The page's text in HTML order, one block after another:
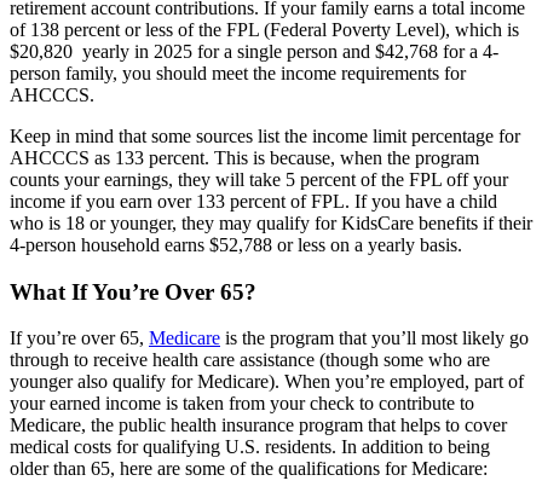
retirement account contributions. If your family earns a total income
of 138 percent or less of the FPL (Federal Poverty Level), which is
$20,820 yearly in 2025 for a single person and $42,768 for a 4-
person family, you should meet the income requirements for
AHCCCS.
Keep in mind that some sources list the income limit percentage for
AHCCCS as 133 percent. This is because, when the program
counts your earnings, they will take 5 percent of the FPL off your
income if you earn over 133 percent of FPL. If you have a child
who is 18 or younger, they may qualify for KidsCare benefits if their
4-person household earns $52,788 or less on a yearly basis.
What If You’re Over 65?
If you’re over 65, Medicare is the program that you’ll most likely go
through to receive health care assistance (though some who are
younger also qualify for Medicare). When you’re employed, part of
your earned income is taken from your check to contribute to
Medicare, the public health insurance program that helps to cover
medical costs for qualifying U.S. residents. In addition to being
older than 65, here are some of the qualifications for Medicare: